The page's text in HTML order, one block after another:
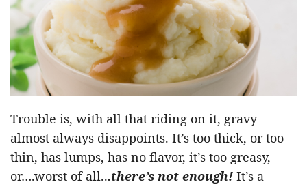
Trouble is, with all that riding on it, gravy
almost always disappoints. It’s too thick, or too
thin, has lumps, has no flavor, it’s too greasy,
or….worst of all...there’s not enough! It’s a